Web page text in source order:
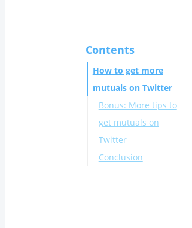
Contents
How to get more
mutuals on Twitter​
Bonus: More tips to
get mutuals on
Twitter
Conclusion